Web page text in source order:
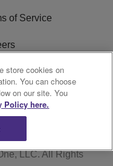
of Service
Public File
FCC Applications
LLC. All Rights
store cookies on
You can choose
on our site. You
Policy here.